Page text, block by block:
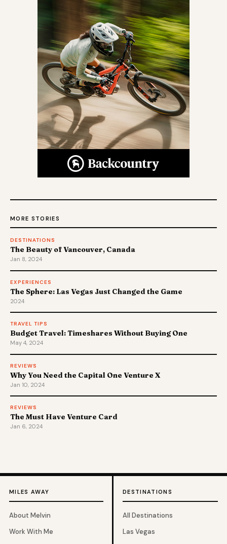
MORE STORIES
DESTINATIONS
The Beauty of Vancouver, Canada
Jan 8, 2024
EXPERIENCES
The Sphere: Las Vegas Just Changed the Game
2024
TRAVEL TIPS
Budget Travel: Timeshares Without Buying One
May 4, 2024
REVIEWS
Why You Need the Capital One Venture X
Jan 10, 2024
REVIEWS
The Must Have Venture Card
Jan 6, 2024
MILES AWAY
About Melvin
Work With Me
DESTINATIONS
All Destinations
Las Vegas